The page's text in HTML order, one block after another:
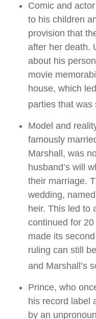
Comic and
to his children
provision that
after her death.
about his
movie
house, which
parties that was
Model and
famously
Marshall, was
husband’s will
their marriage.
wedding,
heir. This led to
continued for
made its
ruling can still
and Marshall’s
Prince, who
his record label
by an